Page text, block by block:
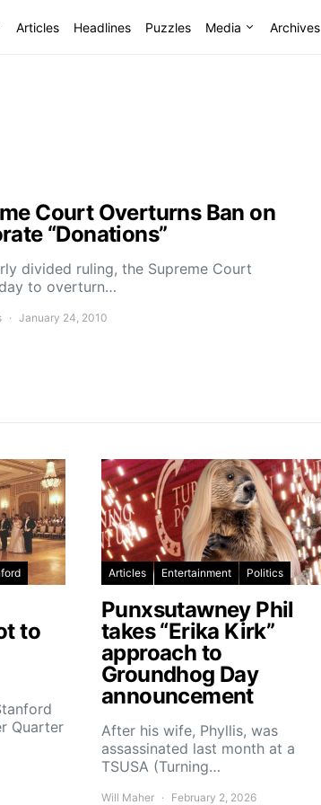
Articles Headlines Puzzles Media Archives
Court Overturns Ban on
“Donations”
divided ruling, the Supreme Court
to overturn…
January 24, 2010
to
Quarter
Articles Entertainment Politics
Punxsutawney Phil
takes “Erika Kirk”
approach to
Groundhog Day
announcement
After his wife, Phyllis, was
assassinated last month at a
TSUSA (Turning…
Will Maher February 2, 2026